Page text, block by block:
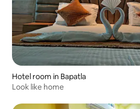
Hotel room in Bapatla
Look like home